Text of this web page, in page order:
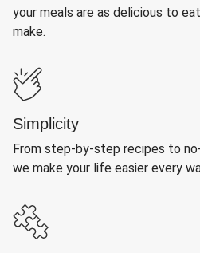
your meals are as delicious to
make.
Simplicity
From step-by-step recipes to
we make your life easier every